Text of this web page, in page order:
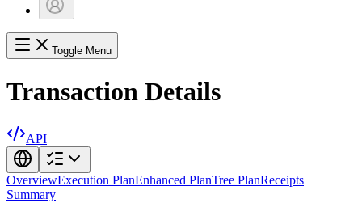
Toggle Menu
Transaction Details
API
OverviewExecution PlanEnhanced PlanTree PlanReceipts
Summary